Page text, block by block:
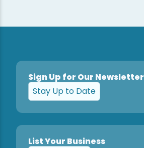
Sign Up for Our Newsletter
Stay Up to Date
List Your Business